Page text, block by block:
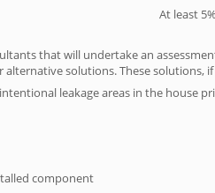
At least
that will undertake an
solutions. These solutions,
leakage areas in the house
component